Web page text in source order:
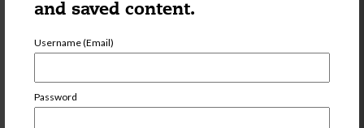
and saved content.
Username (Email)
Password